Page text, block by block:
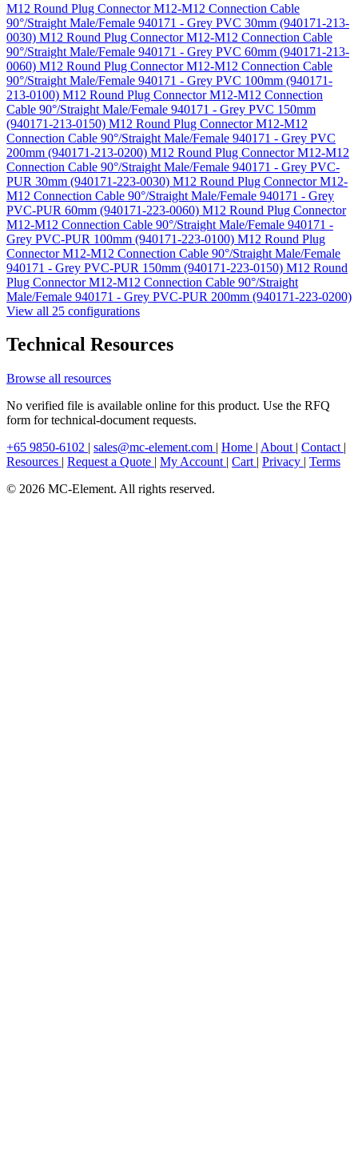
M12 Round Plug Connector M12-M12 Connection Cable
90°/Straight Male/Female 940171 - Grey PVC 30mm (940171-213-
0030) M12 Round Plug Connector M12-M12 Connection Cable
90°/Straight Male/Female 940171 - Grey PVC 60mm (940171-213-
0060) M12 Round Plug Connector M12-M12 Connection Cable
90°/Straight Male/Female 940171 - Grey PVC 100mm (940171-
213-0100) M12 Round Plug Connector M12-M12 Connection
Cable 90°/Straight Male/Female 940171 - Grey PVC 150mm
(940171-213-0150) M12 Round Plug Connector M12-M12
Connection Cable 90°/Straight Male/Female 940171 - Grey PVC
200mm (940171-213-0200) M12 Round Plug Connector M12-M12
Connection Cable 90°/Straight Male/Female 940171 - Grey PVC-
PUR 30mm (940171-223-0030) M12 Round Plug Connector M12-
M12 Connection Cable 90°/Straight Male/Female 940171 - Grey
PVC-PUR 60mm (940171-223-0060) M12 Round Plug Connector
M12-M12 Connection Cable 90°/Straight Male/Female 940171 -
Grey PVC-PUR 100mm (940171-223-0100) M12 Round Plug
Connector M12-M12 Connection Cable 90°/Straight Male/Female
940171 - Grey PVC-PUR 150mm (940171-223-0150) M12 Round
Plug Connector M12-M12 Connection Cable 90°/Straight
Male/Female 940171 - Grey PVC-PUR 200mm (940171-223-0200)
View all 25 configurations
Technical Resources
Browse all resources
No verified file is available online for this product. Use the RFQ
form for technical-document requests.
+65 9850-6102 | sales@mc-element.com | Home | About | Contact |
Resources | Request a Quote | My Account | Cart | Privacy | Terms
© 2026 MC-Element. All rights reserved.